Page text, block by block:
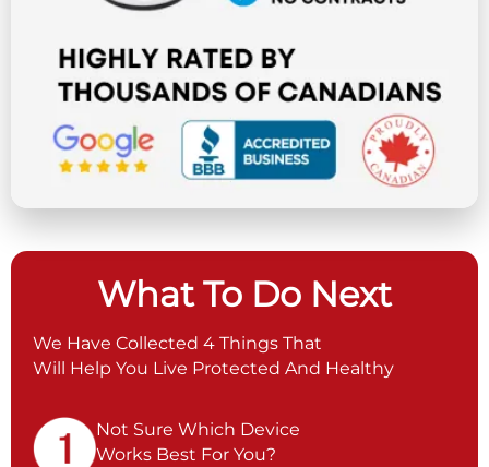
What To Do Next
We Have Collected 4 Things That
Will Help You Live Protected And Healthy
Not Sure Which Device
Works Best For You?